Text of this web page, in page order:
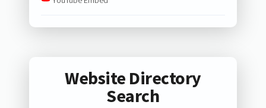
Website Directory
Search